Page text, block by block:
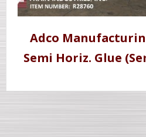
Adco
Semi Horiz. Glue